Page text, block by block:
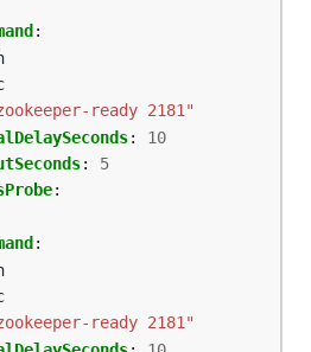
:
ready 2181"
:
10
:
5
:
:
ready 2181"